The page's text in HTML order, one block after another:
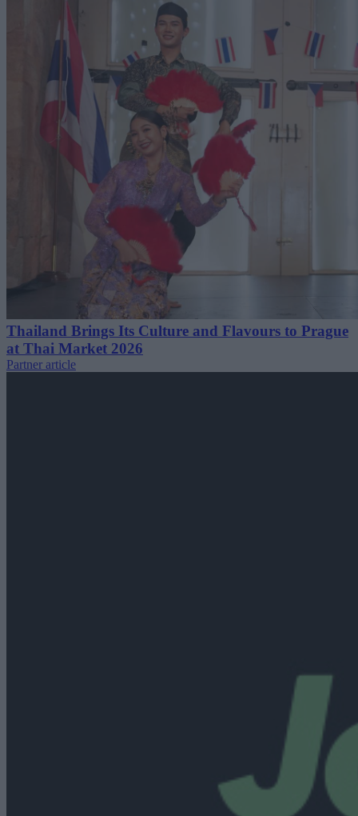
Thailand Brings Its Culture and Flavours to Prague
at Thai Market 2026
Partner article